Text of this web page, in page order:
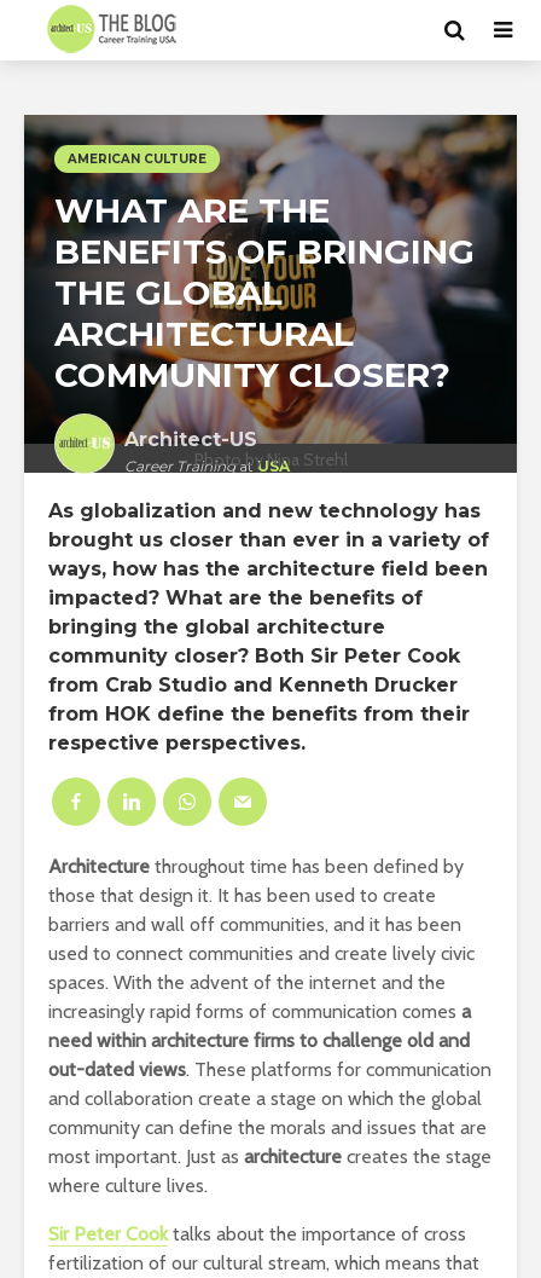
Photo by Nina Strehl
AMERICAN CULTURE
WHAT ARE THE
BENEFITS OF BRINGING
THE GLOBAL
ARCHITECTURAL
COMMUNITY CLOSER?
Architect-US
Career TrainingatUSA
As globalization and new technology has
brought us closer than ever in a variety of
ways, how has the architecture field been
impacted? What are the benefits of
bringing the global architecture
community closer? Both Sir Peter Cook
from Crab Studio and Kenneth Drucker
from HOK define the benefits from their
respective perspectives.
Architecture throughout time has been defined by
those that design it. It has been used to create
barriers and wall off communities, and it has been
used to connect communities and create lively civic
spaces. With the advent of the internet and the
increasingly rapid forms of communication comes a
need within architecture firms to challenge old and
out-dated views. These platforms for communication
and collaboration create a stage on which the global
community can define the morals and issues that are
most important. Just as architecture creates the stage
where culture lives.
Sir Peter Cooktalks about the importance of cross
fertilization of our cultural stream, which means that